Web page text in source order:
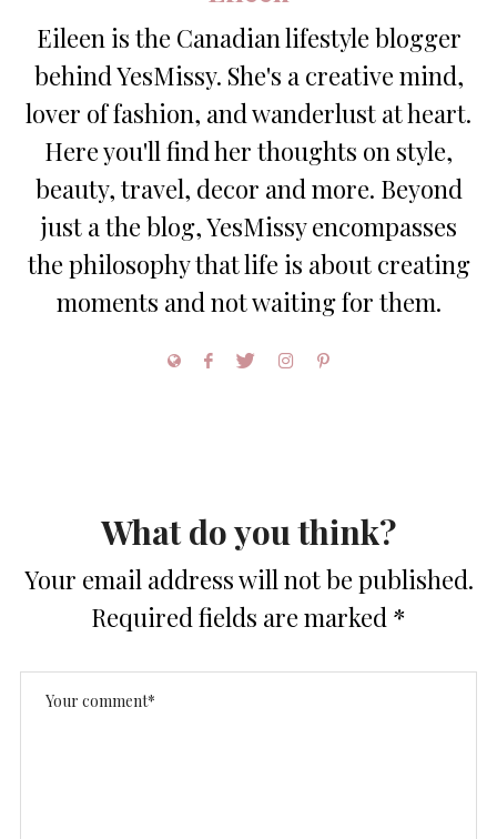
Eileen is the Canadian lifestyle blogger
behind YesMissy. She's a creative mind,
lover of fashion, and wanderlust at heart.
Here you'll find her thoughts on style,
beauty, travel, decor and more. Beyond
just a the blog, YesMissy encompasses
the philosophy that life is about creating
moments and not waiting for them.
What do you think?
Your email address will not be published.
Required fields are marked *